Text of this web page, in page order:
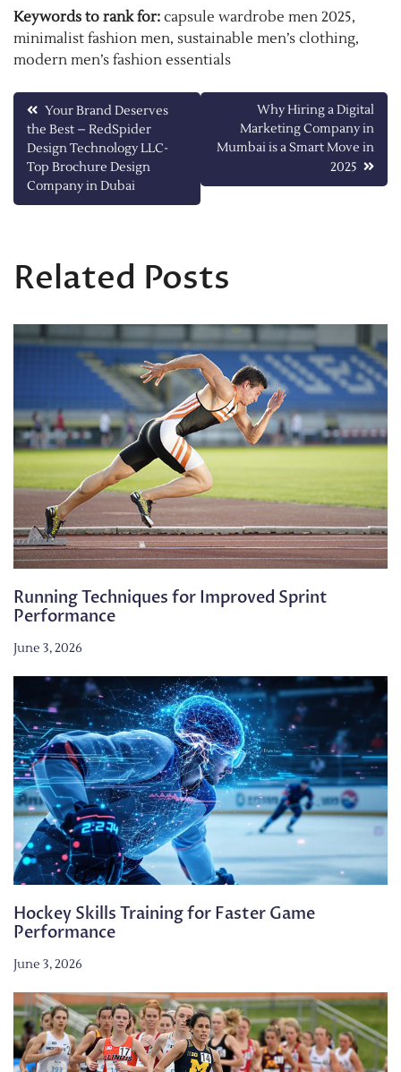
Keywords to rank for: capsule wardrobe men 2025,
minimalist fashion men, sustainable men’s clothing,
modern men’s fashion essentials
Post
navigation
Your Brand Deserves
the Best – RedSpider
Design Technology LLC-
Top Brochure Design
Company in Dubai
Why Hiring a Digital
Marketing Company in
Mumbai is a Smart Move in
2025
Related Posts
Running Techniques for Improved Sprint
Performance
June 3, 2026
Hockey Skills Training for Faster Game
Performance
June 3, 2026